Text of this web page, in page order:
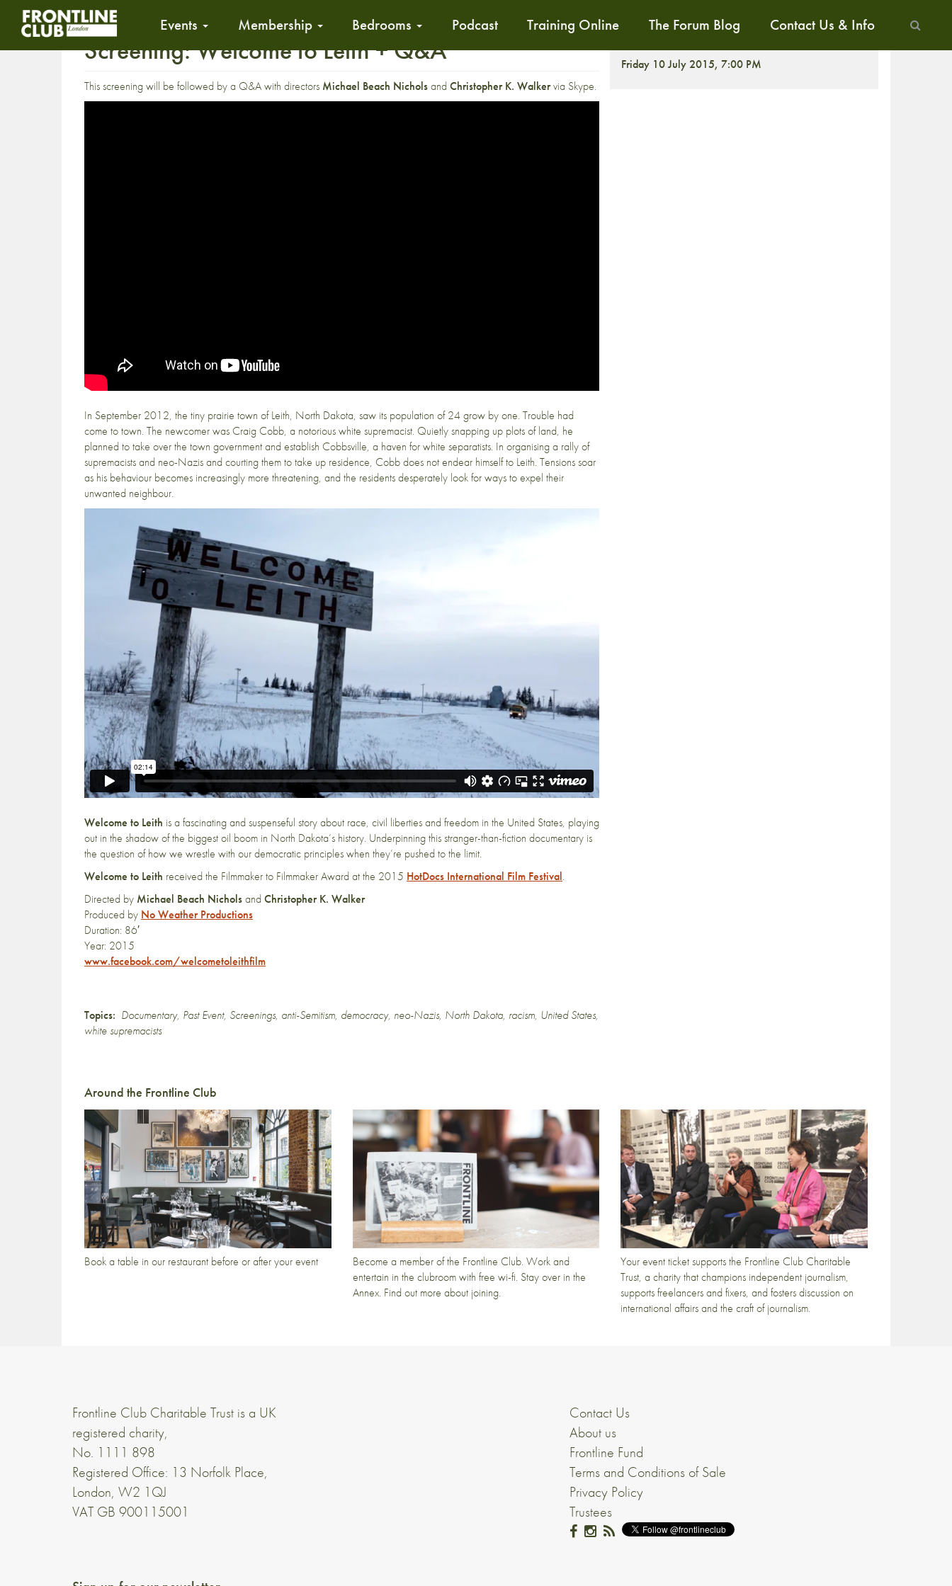
Events Membership Bedrooms Podcast Training Online The Forum Blog Contact Us & Info
Screening: Welcome to Leith + Q&A
This screening will be followed by a Q&A with directors Michael Beach NicholsandChristopher K. Walkervia Skype.
In September 2012, the tiny prairie town of Leith, North Dakota, saw its population of 24 grow by one. Trouble had
come to town. The newcomer was Craig Cobb, a notorious white supremacist. Quietly snapping up plots of land, he
planned to take over the town government and establish Cobbsville, a haven for white separatists. In organising a rally of
supremacists and neo-Nazis and courting them to take up residence, Cobb does not endear himself to Leith. Tensions soar
as his behaviour becomes increasingly more threatening, and the residents desperately look for ways to expel their
unwanted neighbour.
Welcome to Leith is a fascinating and suspenseful story about race, civil liberties and freedom in the United States, playing
out in the shadow of the biggest oil boom in North Dakota’s history. Underpinning this stranger-than-fiction documentary is
the question of how we wrestle with our democratic principles when they’re pushed to the limit.
Welcome to Leith received the Filmmaker to Filmmaker Award at the 2015 HotDocs International Film Festival.
Directed by Michael Beach NicholsandChristopher K. Walker
Produced by No Weather Productions
Duration: 86′
Year: 2015
www.facebook.com/welcometoleithfilm
Topics: Documentary, Past Event, Screenings, anti-Semitism, democracy, neo-Nazis, North Dakota, racism, United States,
white supremacists
Friday 10 July 2015, 7:00 PM
Around the Frontline Club
Book a table in our restaurant before or after your event
Become a member of the Frontline Club. Work and
entertain in the clubroom with free wi-fi. Stay over in the
Annex. Find out more about joining.
Your event ticket supports the Frontline Club Charitable
Trust, a charity that champions independent journalism,
supports freelancers and fixers, and fosters discussion on
international affairs and the craft of journalism.
Frontline Club Charitable Trust is a UK
registered charity,
No. 1111 898
Registered Office: 13 Norfolk Place,
London, W2 1QJ
VAT GB 900115001
Contact Us
About us
Frontline Fund
Terms and Conditions of Sale
Privacy Policy
Trustees